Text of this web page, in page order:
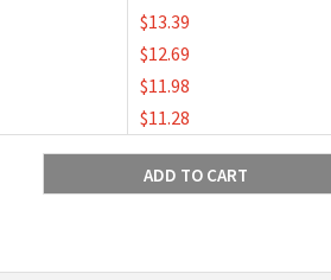
$13.39
$12.69
$11.98
$11.28